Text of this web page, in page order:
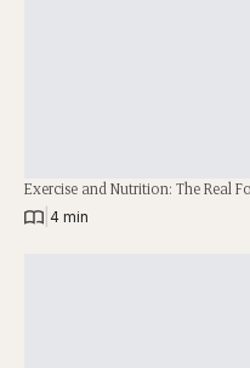
Exercise and Nutrition: The Real
4 min